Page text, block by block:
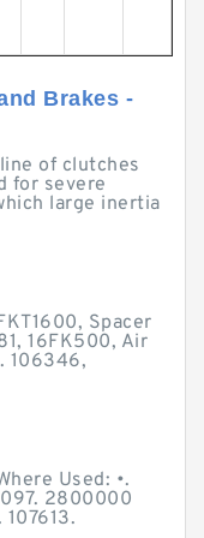
Brakes -
of clutches
for severe
large inertia
Spacer
16FK500, Air
106346,
Used: •.
2800000